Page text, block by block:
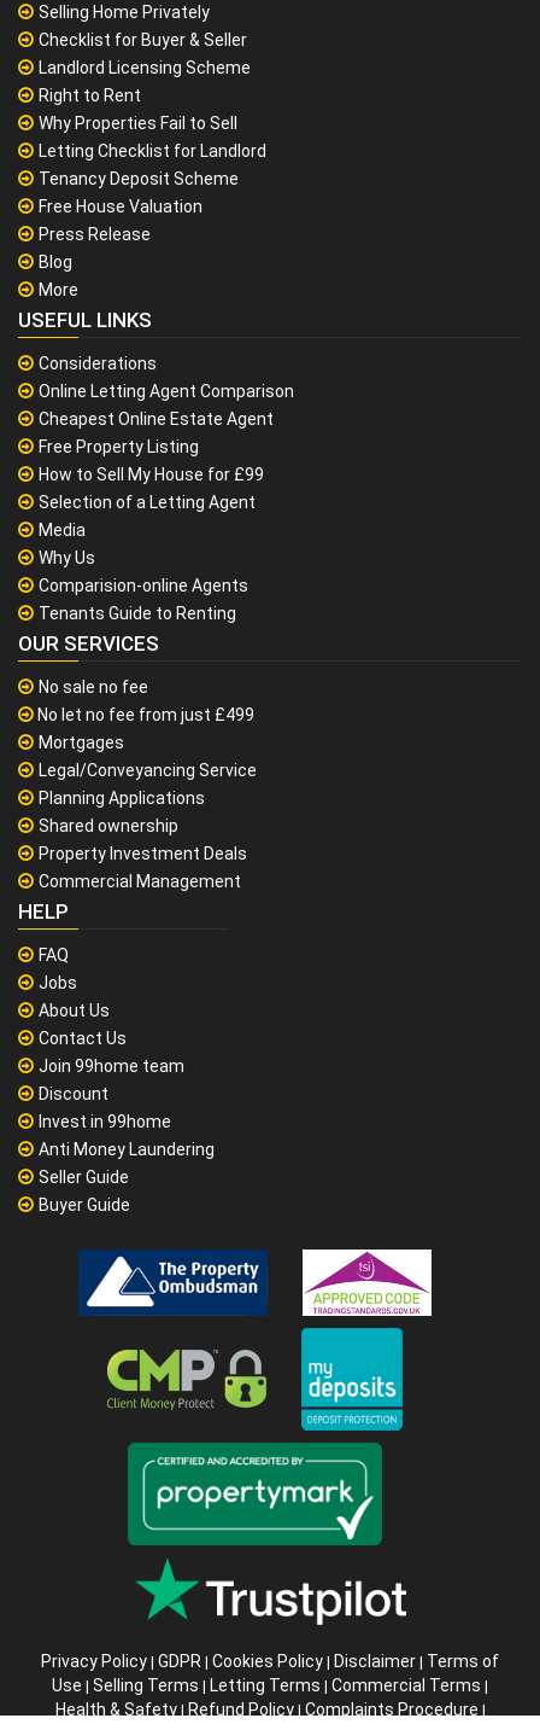
Selling Home Privately
Checklist for Buyer & Seller
Landlord Licensing Scheme
Right to Rent
Why Properties Fail to Sell
Letting Checklist for Landlord
Tenancy Deposit Scheme
Free House Valuation
Press Release
Blog
More
USEFUL LINKS
Considerations
Online Letting Agent Comparison
Cheapest Online Estate Agent
Free Property Listing
How to Sell My House for £99
Selection of a Letting Agent
Media
Why Us
Comparision-online Agents
Tenants Guide to Renting
OUR SERVICES
No sale no fee
No let no fee from just £499
Mortgages
Legal/Conveyancing Service
Planning Applications
Shared ownership
Property Investment Deals
Commercial Management
HELP
FAQ
Jobs
About Us
Contact Us
Join 99home team
Discount
Invest in 99home
Anti Money Laundering
Seller Guide
Buyer Guide
Privacy Policy | GDPR | Cookies Policy | Disclaimer | Terms of
Use | Selling Terms | Letting Terms | Commercial Terms |
Health & Safety| Refund Policy| Complaints Procedure |